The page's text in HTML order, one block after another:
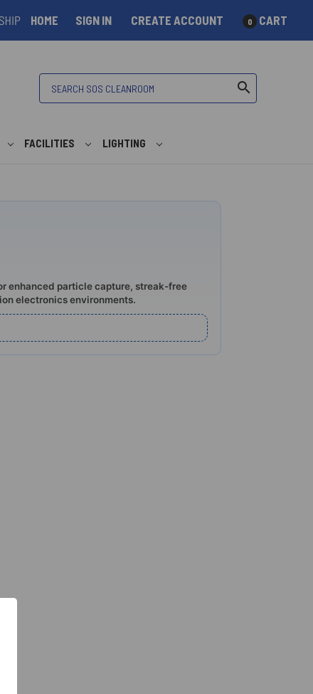
HOME SIGN IN CREATE ACCOUNT 0 CART
search
FACILITIES LIGHTING
enhanced particle capture, streak-free
electronics environments.